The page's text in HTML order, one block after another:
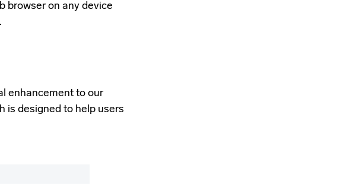
browser on any device
enhancement to our
is designed to help users